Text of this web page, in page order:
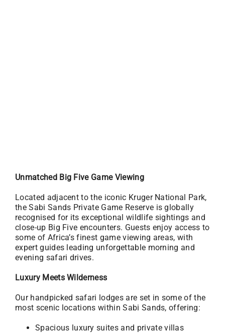
Unmatched Big Five Game Viewing
Located adjacent to the iconic Kruger National Park,
the Sabi Sands Private Game Reserve is globally
recognised for its exceptional wildlife sightings and
close-up Big Five encounters. Guests enjoy access to
some of Africa’s finest game viewing areas, with
expert guides leading unforgettable morning and
evening safari drives.
Luxury Meets Wilderness
Our handpicked safari lodges are set in some of the
most scenic locations within Sabi Sands, offering:
Spacious luxury suites and private villas